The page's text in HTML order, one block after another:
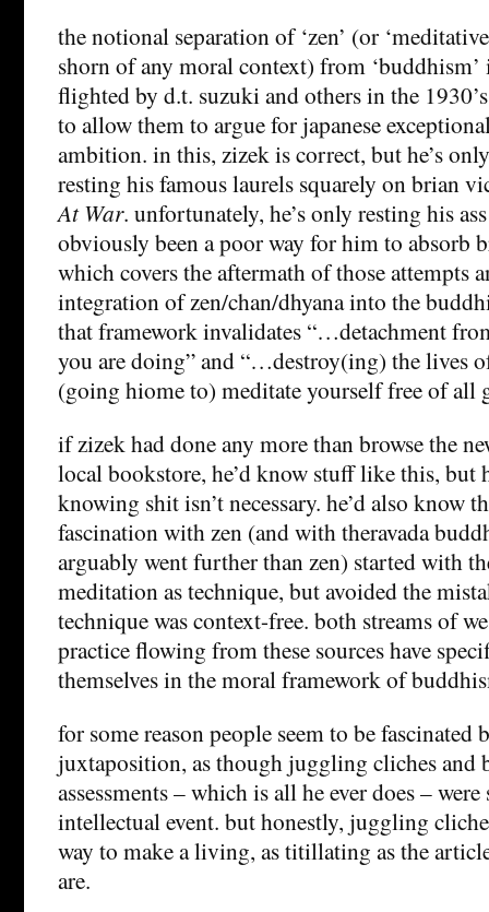
the notional separation of ‘zen’ (or
shorn of any moral context) from ‘buddhism’
flighted by d.t. suzuki and others in the
to allow them to argue for japanese
ambition. in this, zizek is correct, but he’s only
resting his famous laurels squarely on brian
At War. unfortunately, he’s only resting his
obviously been a poor way for him to absorb
which covers the aftermath of those attempts
integration of zen/chan/dhyana into the
that framework invalidates “…detachment
you are doing” and “…destroy(ing) the lives
(going hiome to) meditate yourself free of all
if zizek had done any more than browse the
local bookstore, he’d know stuff like this, but
knowing shit isn’t necessary. he’d also know
fascination with zen (and with theravada
arguably went further than zen) started with
meditation as technique, but avoided the
technique was context-free. both streams of
practice flowing from these sources have
themselves in the moral framework of
for some reason people seem to be fascinated
juxtaposition, as though juggling cliches and
assessments – which is all he ever does –
intellectual event. but honestly, juggling
way to make a living, as titillating as the
are.